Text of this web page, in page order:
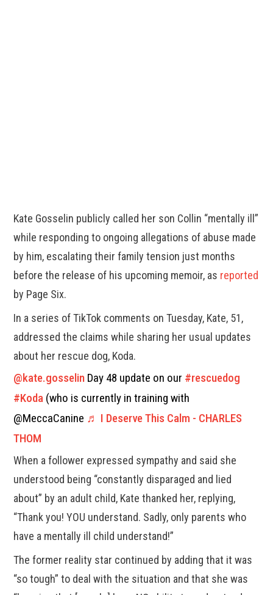
Kate Gosselin publicly called her son Collin “mentally ill”
while responding to ongoing allegations of abuse made
by him, escalating their family tension just months
before the release of his upcoming memoir, as reported
by Page Six.
In a series of TikTok comments on Tuesday, Kate, 51,
addressed the claims while sharing her usual updates
about her rescue dog, Koda.
@kate.gosselin Day 48 update on our #rescuedog
#Koda (who is currently in training with
@MeccaCanine ♬ I Deserve This Calm - CHARLES
THOM
When a follower expressed sympathy and said she
understood being “constantly disparaged and lied
about” by an adult child, Kate thanked her, replying,
“Thank you! YOU understand. Sadly, only parents who
have a mentally ill child understand!”
The former reality star continued by adding that it was
“so tough” to deal with the situation and that she was